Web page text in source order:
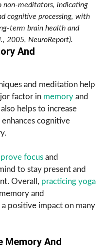
non-meditators, indicating
cognitive processing, with
term brain health and
2005, NeuroReport).
And
and meditation help
factor in memory and
helps to increase
enhances cognitive
focus and
to stay present and
Overall, practicing yoga
and
positive impact on many
Memory And